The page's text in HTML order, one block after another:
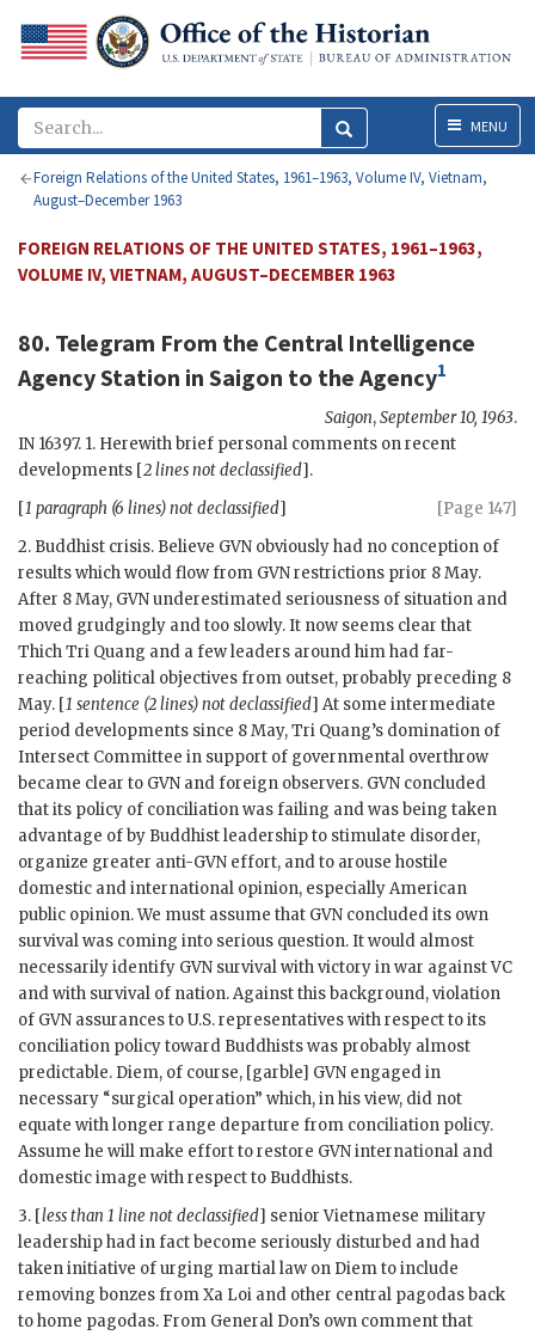
MenuMENU
Foreign Relations of the United States, 1961–1963, Volume IV, Vietnam,
August–December 1963
FOREIGN RELATIONS OF THE UNITED STATES, 1961–1963,
VOLUME IV, VIETNAM, AUGUST–DECEMBER 1963
80. Telegram From the Central Intelligence
AgencyStation in Saigon to the Agency1
Saigon,September 10, 1963.
IN 16397. 1. Herewith brief personal comments on recent
developments [2 lines not declassified].
[Page 147]
[1 paragraph (6 lines) not declassified]
2. Buddhist crisis. Believe GVN obviously had no conception of
results which would flow from GVNrestrictions prior 8 May.
After 8 May, GVNunderestimated seriousness of situation and
moved grudgingly and too slowly. It now seems clear that
ThichTri Quang and a few leaders around him had far-
reaching political objectives from outset, probably preceding 8
May. [1 sentence (2 lines) not declassified] At some intermediate
period developments since 8 May,Tri Quang’s domination of
Intersect Committee in support of governmental overthrow
became clear to GVN and foreign observers. GVN concluded
that its policy of conciliation was failing and was being taken
advantage of by Buddhist leadership to stimulate disorder,
organize greater anti-GVN effort, and to arouse hostile
domestic and international opinion, especially American
public opinion. We must assume that GVN concluded its own
survival was coming into serious question. It would almost
necessarily identify GVN survival with victory in war againstVC
and with survival of nation. Against this background, violation
of GVN assurances to U.S. representatives with respect to its
conciliation policy toward Buddhists was probably almost
predictable. Diem, of course, [garble] GVN engaged in
necessary “surgical operation” which, in his view, did not
equate with longer range departure from conciliation policy.
Assume he will make effort to restore GVNinternational and
domestic image with respect to Buddhists.
3. [less than 1 line not declassified] senior Vietnamese military
leadership had in fact become seriously disturbed and had
taken initiative of urging martial law on Diemto include
removing bonzes from Xa Loi and other central pagodas back
to home pagodas. From General Don’s own comment that